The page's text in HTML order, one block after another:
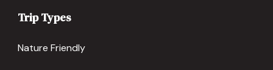
Trip Types
Nature Friendly